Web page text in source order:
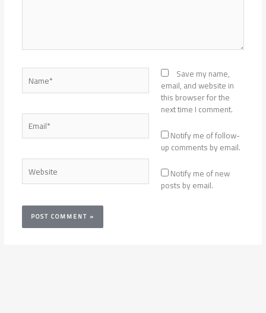
Name*
Email*
Website
Save my name,
email, and website in
this browser for the
next time I comment.
Notify me of follow-
up comments by email.
Notify me of new
posts by email.